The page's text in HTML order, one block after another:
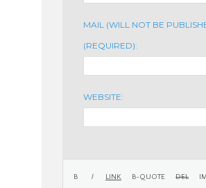
MAIL (WILL NOT BE
(REQUIRED):
WEBSITE: